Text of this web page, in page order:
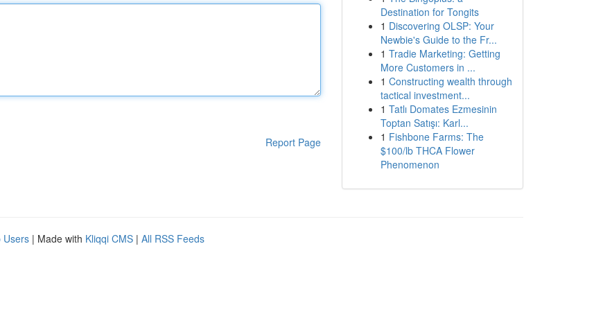
Report Page
Destination for Tongits
1 Discovering OLSP: Your
Newbie's Guide to the Fr...
1 Tradie Marketing: Getting
More Customers in ...
1 Constructing wealth through
tactical investment...
1 Tatlı Domates Ezmesinin
Toptan Satışı: Karl...
1 Fishbone Farms: The
$100/lb THCA Flower
Phenomenon
Users | Made with Kliqqi CMS | All RSS Feeds